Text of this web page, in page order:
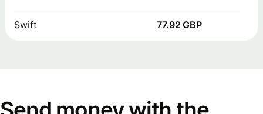
Swift 77.92 GBP